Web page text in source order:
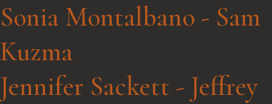
Sonia Montalbano - Sam
Kuzma
Jennifer Sackett - Jeffrey